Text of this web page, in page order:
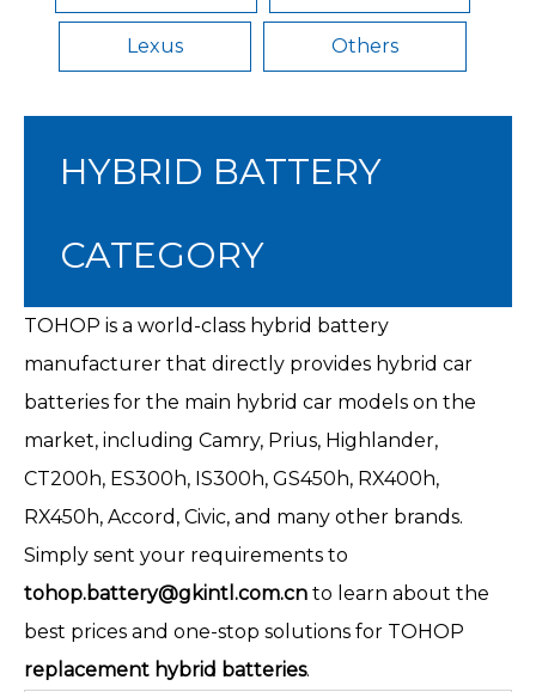
Lexus Others
HYBRID BATTERY
CATEGORY
TOHOP is a world-class hybrid battery
manufacturer that directly provides hybrid car
batteries for the main hybrid car models on the
market, including Camry, Prius, Highlander,
CT200h, ES300h, IS300h, GS450h, RX400h,
RX450h, Accord, Civic, and many other brands.
Simply sent your requirements to
tohop.battery@gkintl.com.cn to learn about the
best prices and one-stop solutions for TOHOP
replacement hybrid batteries.